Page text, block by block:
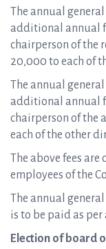
The annual
additional annual
chairperson of the
20,000 to each of
The annual
additional annual
chairperson of the
each of the other
The above fees
employees of the
The annual
is to be paid as
Election of board